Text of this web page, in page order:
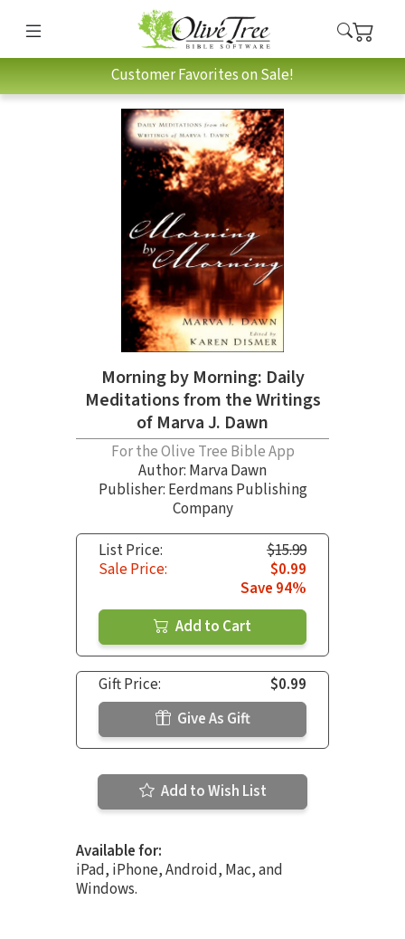
Customer Favorites on Sale!
Morning by Morning: Daily
Meditations from the Writings
of Marva J. Dawn
For the Olive Tree Bible App
Author: Marva Dawn
Publisher: Eerdmans Publishing
Company
List Price:
$15.99
Sale Price:
$0.99
Save 94%
Add to Cart
Gift Price:
$0.99
Give As Gift
Add to Wish List
Available for:
iPad, iPhone, Android, Mac, and
Windows.